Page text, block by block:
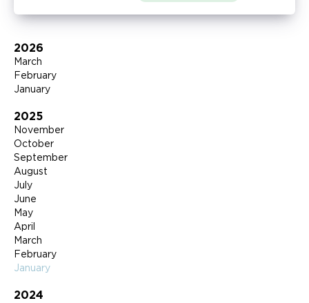
2026
March
February
January
2025
November
October
September
August
July
June
May
April
March
February
January
2024